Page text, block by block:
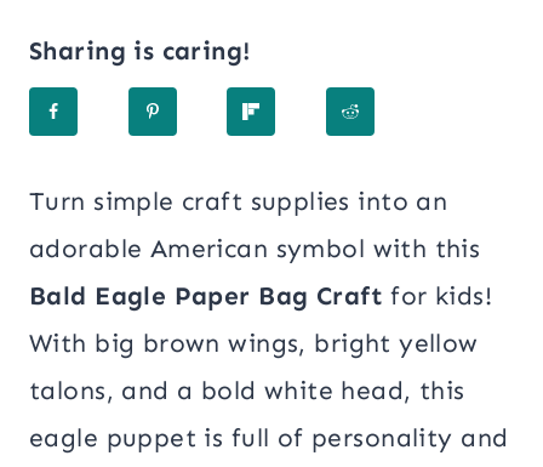
Sharing is caring!
Turn simple craft supplies into an
adorable American symbol with this
Bald Eagle Paper Bag Craft for kids!
With big brown wings, bright yellow
talons, and a bold white head, this
eagle puppet is full of personality and